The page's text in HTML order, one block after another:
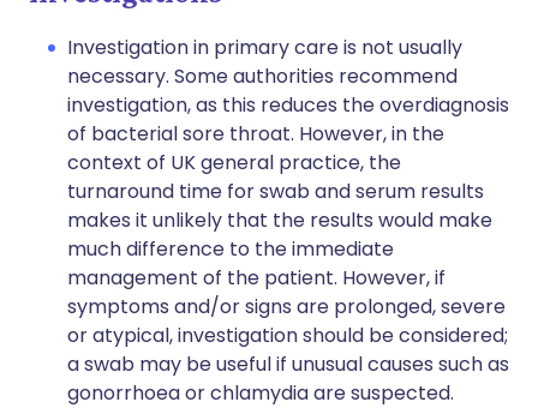
Investigation in primary care is not usually
necessary. Some authorities recommend
investigation, as this reduces the overdiagnosis
of bacterial sore throat. However, in the
context of UK general practice, the
turnaround time for swab and serum results
makes it unlikely that the results would make
much difference to the immediate
management of the patient. However, if
symptoms and/or signs are prolonged, severe
or atypical, investigation should be considered;
a swab may be useful if unusual causes such as
gonorrhoea or chlamydia are suspected.